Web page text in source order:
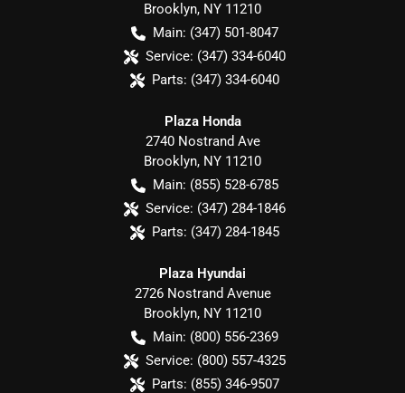
Brooklyn, NY 11210
Main: (347) 501-8047
Service: (347) 334-6040
Parts: (347) 334-6040
Plaza Honda
2740 Nostrand Ave
Brooklyn, NY 11210
Main: (855) 528-6785
Service: (347) 284-1846
Parts: (347) 284-1845
Plaza Hyundai
2726 Nostrand Avenue
Brooklyn, NY 11210
Main: (800) 556-2369
Service: (800) 557-4325
Parts: (855) 346-9507